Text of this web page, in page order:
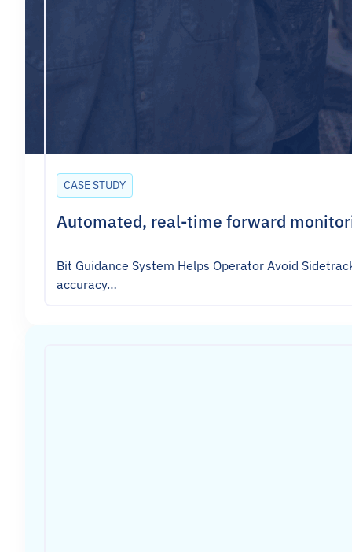
CASE STUDY
Automated, real-time forward
Bit Guidance System Helps Operator Avoid
accuracy…